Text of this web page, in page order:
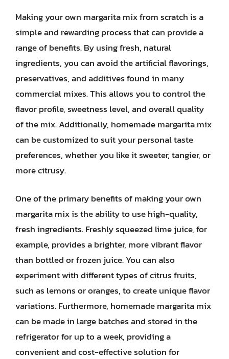
Making your own margarita mix from scratch is a
simple and rewarding process that can provide a
range of benefits. By using fresh, natural
ingredients, you can avoid the artificial flavorings,
preservatives, and additives found in many
commercial mixes. This allows you to control the
flavor profile, sweetness level, and overall quality
of the mix. Additionally, homemade margarita mix
can be customized to suit your personal taste
preferences, whether you like it sweeter, tangier, or
more citrusy.
One of the primary benefits of making your own
margarita mix is the ability to use high-quality,
fresh ingredients. Freshly squeezed lime juice, for
example, provides a brighter, more vibrant flavor
than bottled or frozen juice. You can also
experiment with different types of citrus fruits,
such as lemons or oranges, to create unique flavor
variations. Furthermore, homemade margarita mix
can be made in large batches and stored in the
refrigerator for up to a week, providing a
convenient and cost-effective solution for